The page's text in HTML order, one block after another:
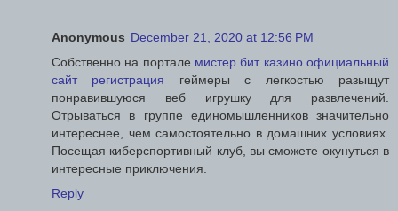
Anonymous December 21, 2020 at 12:56 PM
Собственно на портале мистер бит казино официальный
сайт регистрация геймеры с легкостью разыщут
понравившуюся веб игрушку для развлечений.
Отрываться в группе единомышленников значительно
интереснее, чем самостоятельно в домашних условиях.
Посещая киберспортивный клуб, вы сможете окунуться в
интересные приключения.
Reply